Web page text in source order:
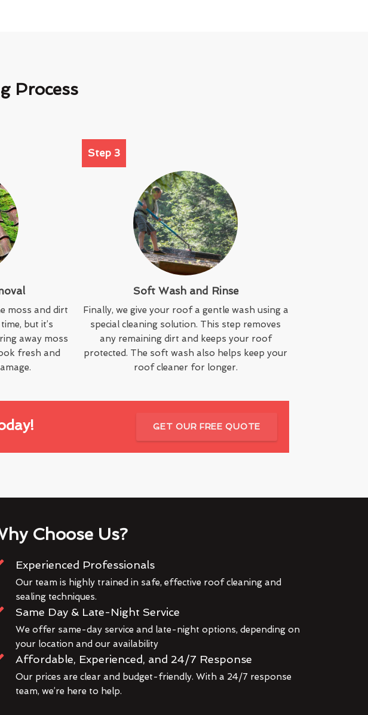
Process
moss and dirt
but it’s
away moss
fresh and
Step 3
Soft Wash and Rinse
Finally, we give your roof a gentle wash using a
special cleaning solution. This step removes
any remaining dirt and keeps your roof
protected. The soft wash also helps keep your
roof cleaner for longer.
GET OUR FREE QUOTE
Choose Us?
Experienced Professionals
Our team is highly trained in safe, effective roof cleaning and
sealing techniques.
Same Day & Late-Night Service
We offer same-day service and late-night options, depending on
your location and our availability
Affordable, Experienced, and 24/7 Response
Our prices are clear and budget-friendly. With a 24/7 response
team, we’re here to help.